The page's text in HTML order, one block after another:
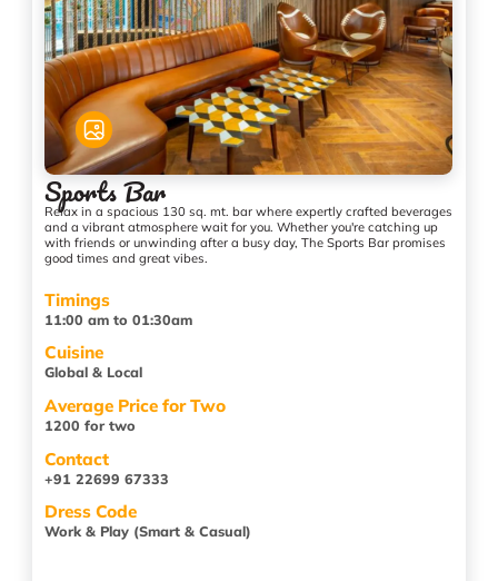
Sports Bar
Relax in a spacious 130 sq. mt. bar where expertly crafted beverages
and a vibrant atmosphere wait for you. Whether you're catching up
with friends or unwinding after a busy day, The Sports Bar promises
good times and great vibes.
Timings
11:00 am to 01:30am
Cuisine
Global & Local
Average Price for Two
1200 for two
Contact
+91 22699 67333
Dress Code
Work & Play (Smart & Casual)